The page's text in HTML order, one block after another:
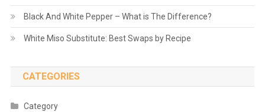
Black And White Pepper – What is The Difference?
White Miso Substitute: Best Swaps by Recipe
CATEGORIES
Category